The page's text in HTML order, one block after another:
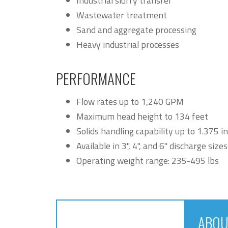
Wastewater treatment
Sand and aggregate processing
Heavy industrial processes
PERFORMANCE
Flow rates up to 1,240 GPM
Maximum head height to 134 feet
Solids handling capability up to 1.375
Available in 3", 4", and 6" discharge sizes
Operating weight range: 235-495 lbs